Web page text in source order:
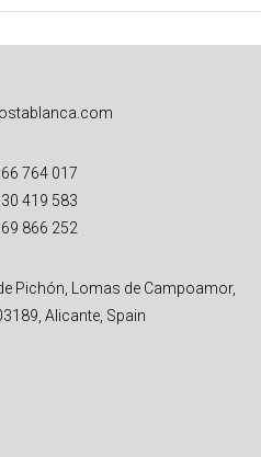
764 017
419 583
866 252
Pichón, Lomas de Campoamor,
Alicante, Spain